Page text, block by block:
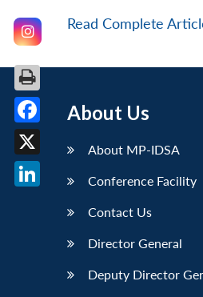
Read Complete
About Us
About MP-IDSA
Conference Facility
Contact Us
Director General
Deputy Director
Facebook
X